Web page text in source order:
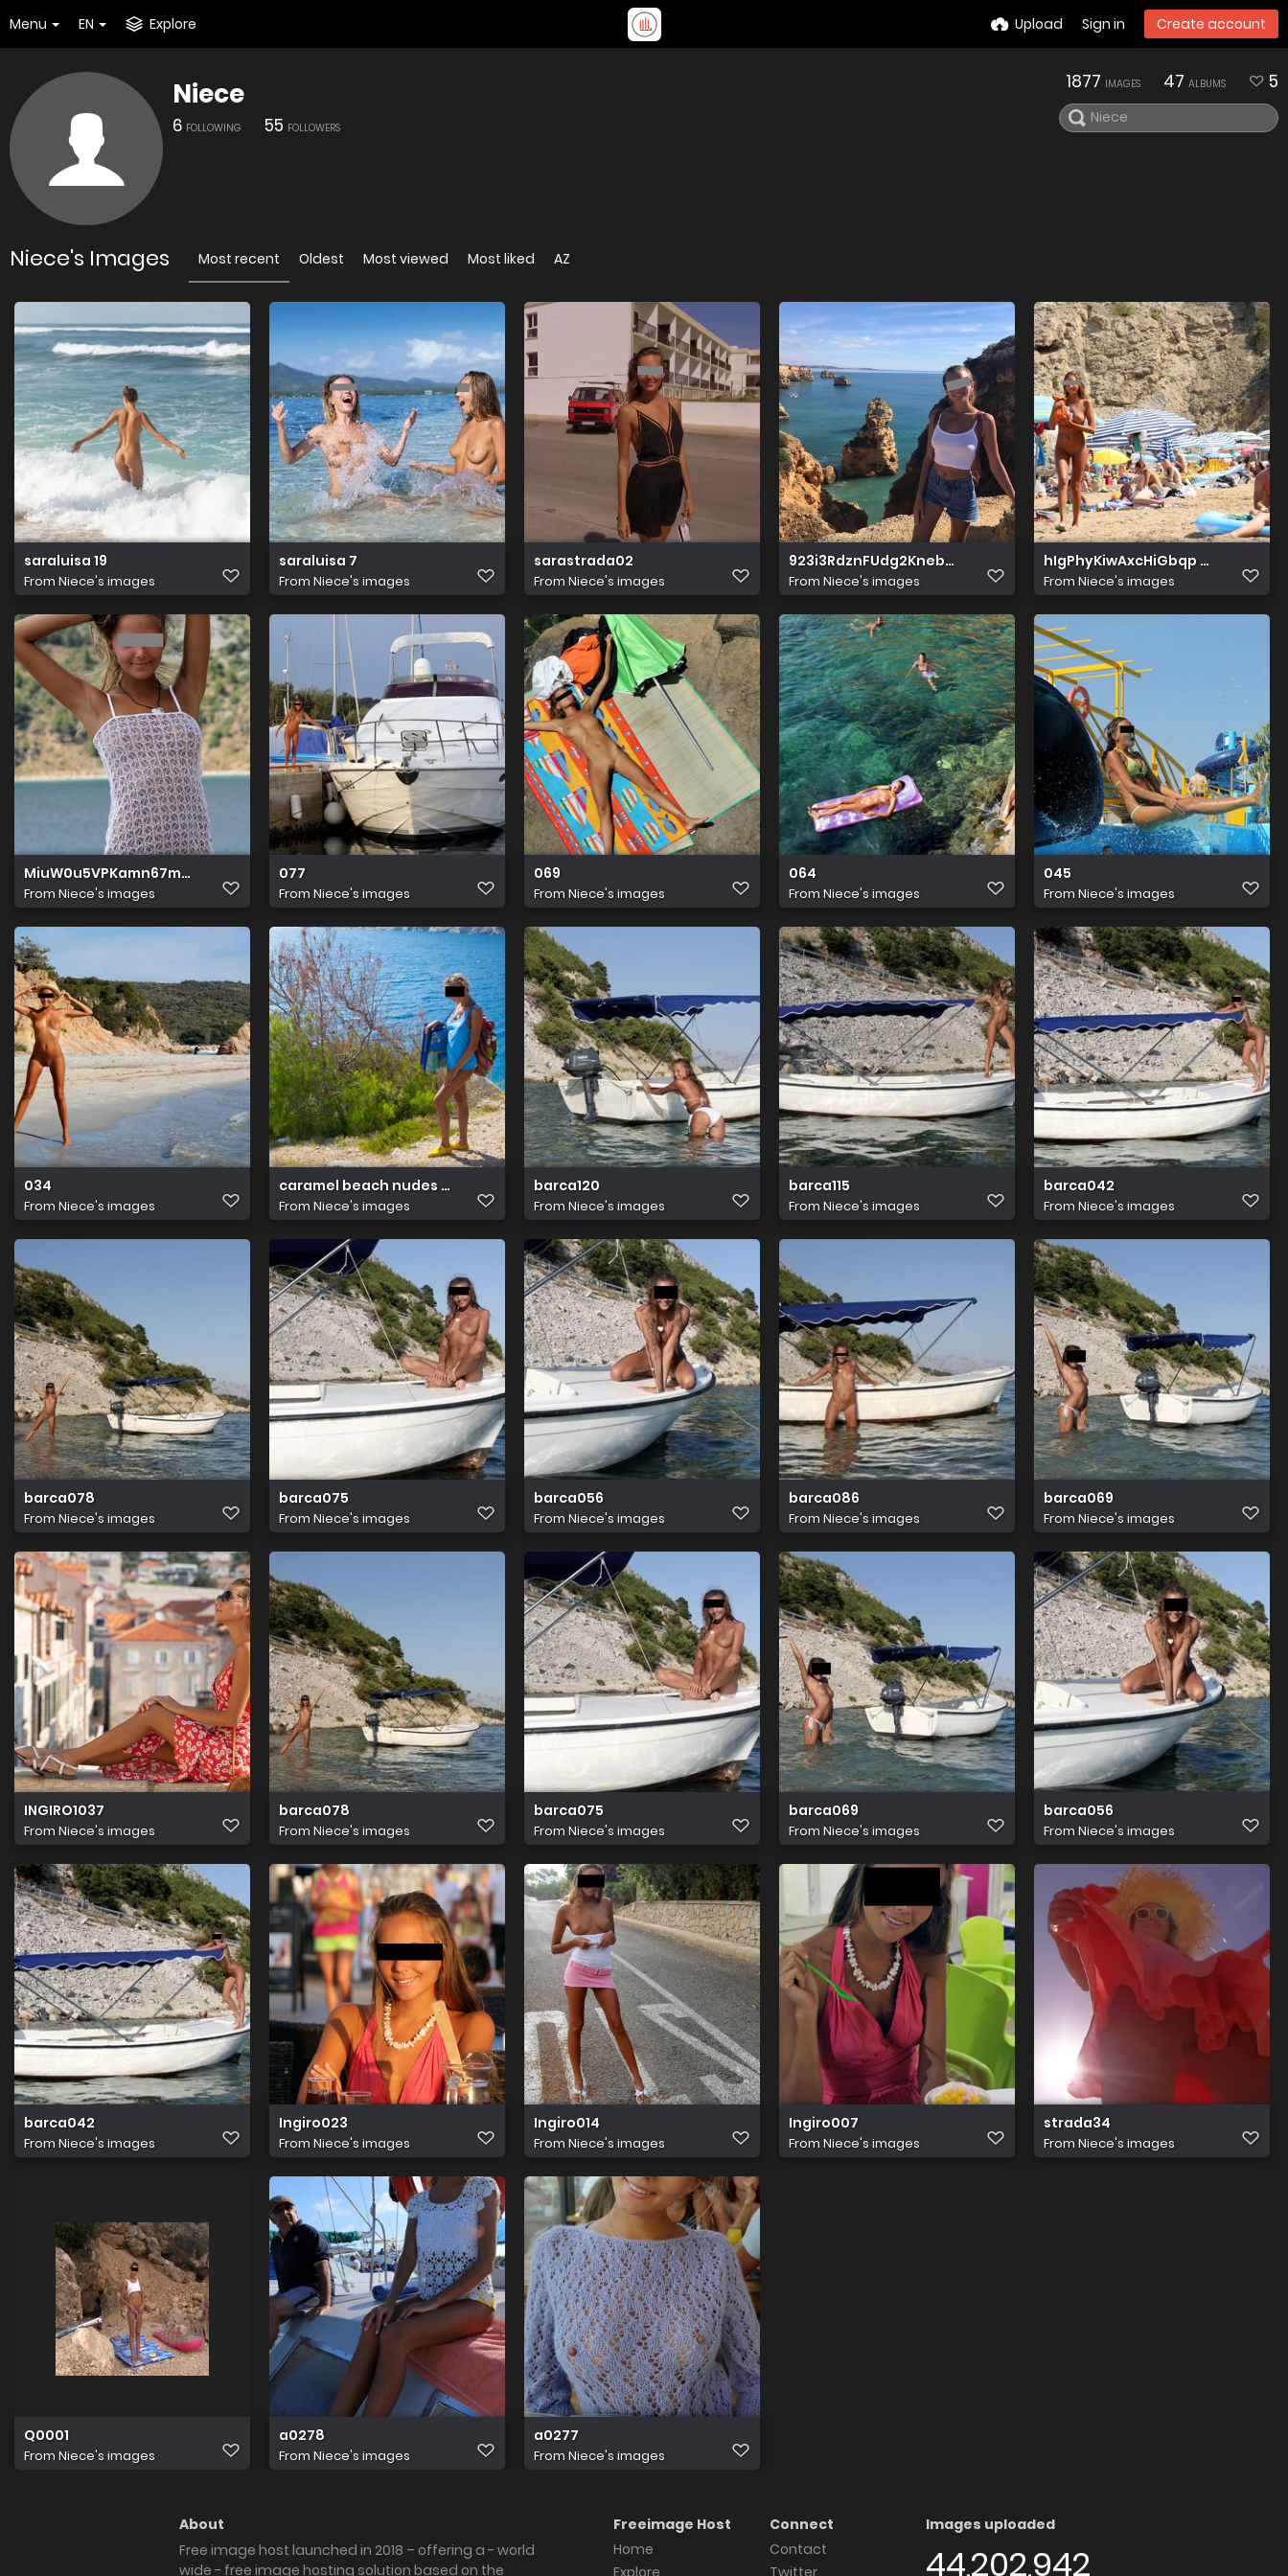
Menu EN Explore Upload Sign in Create account
Niece
6 FOLLOWING 55 FOLLOWERS
1877 IMAGES 47 ALBUMS 5
Niece's Images Most recent Oldest Most viewed Most liked AZ
saraluisa 19
From Niece's images
saraluisa 7
From Niece's images
sarastrada02
From Niece's images
923i3RdznFUdg2KnebBMew
From Niece's images
hIgPhyKiwAxcHiGbqp 9bw
From Niece's images
MiuW0u5VPKamn67m4xIjKw
From Niece's images
077
From Niece's images
069
From Niece's images
064
From Niece's images
045
From Niece's images
034
From Niece's images
caramel beach nudes abby winters 03
From Niece's images
barca120
From Niece's images
barca115
From Niece's images
barca042
From Niece's images
barca078
From Niece's images
barca075
From Niece's images
barca056
From Niece's images
barca086
From Niece's images
barca069
From Niece's images
INGIRO1037
From Niece's images
barca078
From Niece's images
barca075
From Niece's images
barca069
From Niece's images
barca056
From Niece's images
barca042
From Niece's images
Ingiro023
From Niece's images
Ingiro014
From Niece's images
Ingiro007
From Niece's images
strada34
From Niece's images
Q0001
From Niece's images
a0278
From Niece's images
a0277
From Niece's images
About
Free image host launched in 2018 – offering a - world
wide - free image hosting solution based on the
Freeimage Host
Home
Explore
Connect
Contact
Twitter
Images uploaded
44,202,942